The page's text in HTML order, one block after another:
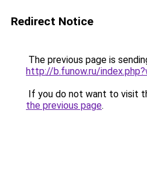
Redirect Notice
The previous page is
http://b.funow.ru/
If you do not want to visit
the previous page.